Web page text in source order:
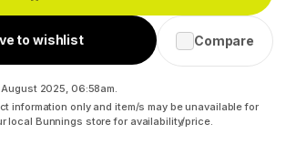
to wishlist Compare
2025, 06:58am.
information only and item/s may be unavailable for
local Bunnings store for availability/price.